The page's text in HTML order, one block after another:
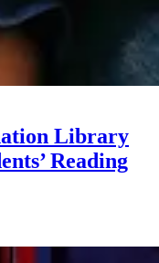
Library
Reading